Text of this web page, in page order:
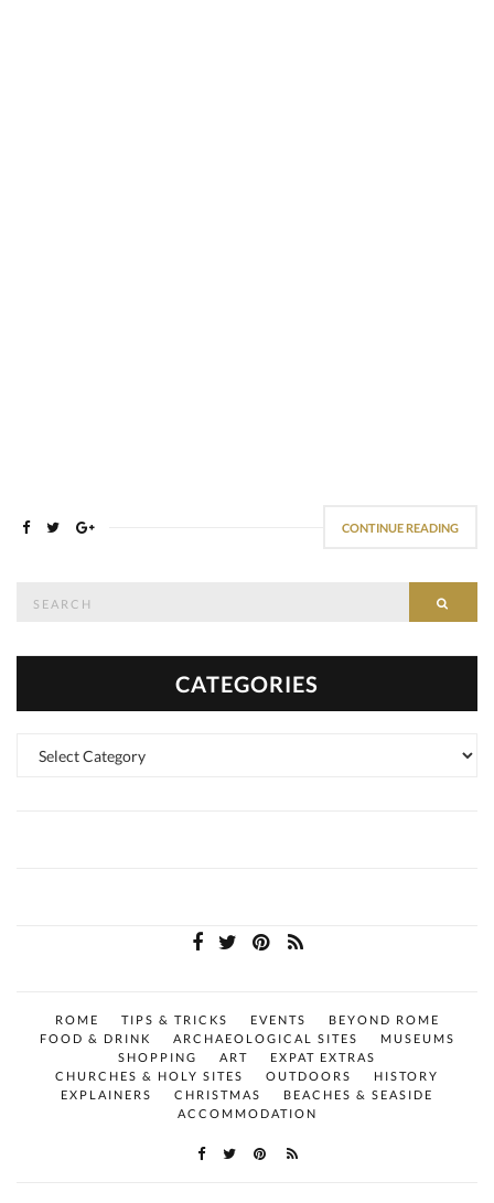
CONTINUE READING
CATEGORIES
ROME TIPS & TRICKS EVENTS
BEYOND ROME
FOOD & DRINK
ARCHAEOLOGICAL SITES
MUSEUMS
SHOPPING
ART
EXPAT EXTRAS
CHURCHES & HOLY SITES
OUTDOORS
HISTORY
EXPLAINERS
CHRISTMAS
BEACHES & SEASIDE
ACCOMMODATION